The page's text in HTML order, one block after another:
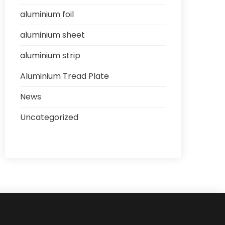
aluminium foil
aluminium sheet
aluminium strip
Aluminium Tread Plate
News
Uncategorized